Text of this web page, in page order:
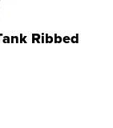
Ribbed